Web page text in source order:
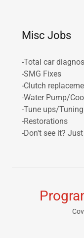
Misc Jobs
-Total car
-SMG Fixes
-Clutch
-Water Pump/
-Tune ups/Tuning
-Restorations
-Don't see it?